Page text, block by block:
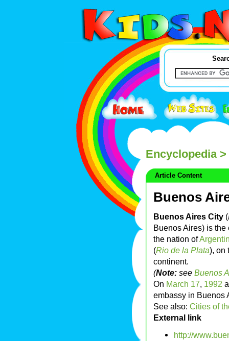
Encyclopedia>
Article Content
Buenos
Buenos Aires City (
Buenos Aires) is
the nation of
(Rio de la Plata), on
continent.
(Note: see Buenos
On March 17, 1992
embassy in Buenos
See also: Cities of
External link
http://